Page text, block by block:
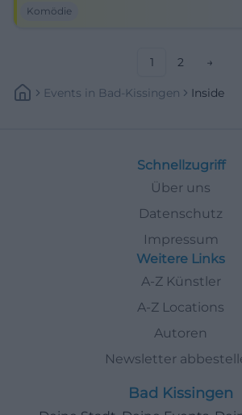
Komödie
1 2 →
Events In Bad-Kissingen Inside
Schnellzugriff
Über uns
Datenschutz
Impressum
Weitere Links
A-Z Künstler
A-Z Locations
Autoren
Newsletter
Bad Kissingen